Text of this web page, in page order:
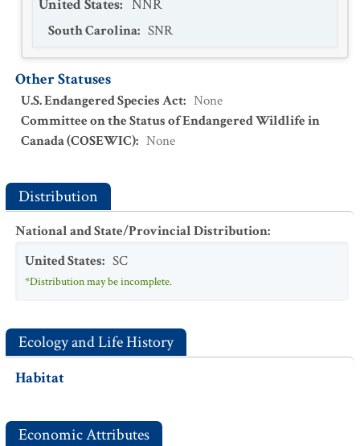
United States: NNR
South Carolina: SNR
Other Statuses
U.S. Endangered Species Act: None
Committee on the Status of Endangered Wildlife in
Canada (COSEWIC): None
Distribution
National and State/Provincial Distribution:
United States: SC
*Distribution may be incomplete.
Ecology and Life History
Habitat
Economic Attributes